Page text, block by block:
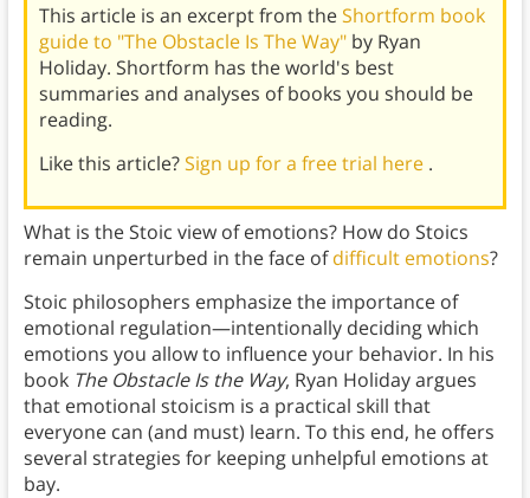
This article is an excerpt from theShortform book
guide to "The Obstacle Is The Way" by Ryan
Holiday. Shortform has the world's best
summaries and analyses of books you should be
reading.
Like this article?Sign up for a free trial here .
What is the Stoic view of emotions? How do Stoics
remain unperturbed in the face ofdifficult emotions?
Stoic philosophers emphasize the importance of
emotional regulation—intentionally deciding which
emotions you allow to influence your behavior. In his
book The Obstacle Is the Way, Ryan Holiday argues
that emotional stoicism is a practical skill that
everyone can (and must) learn. To this end, he offers
several strategies for keeping unhelpful emotions at
bay.